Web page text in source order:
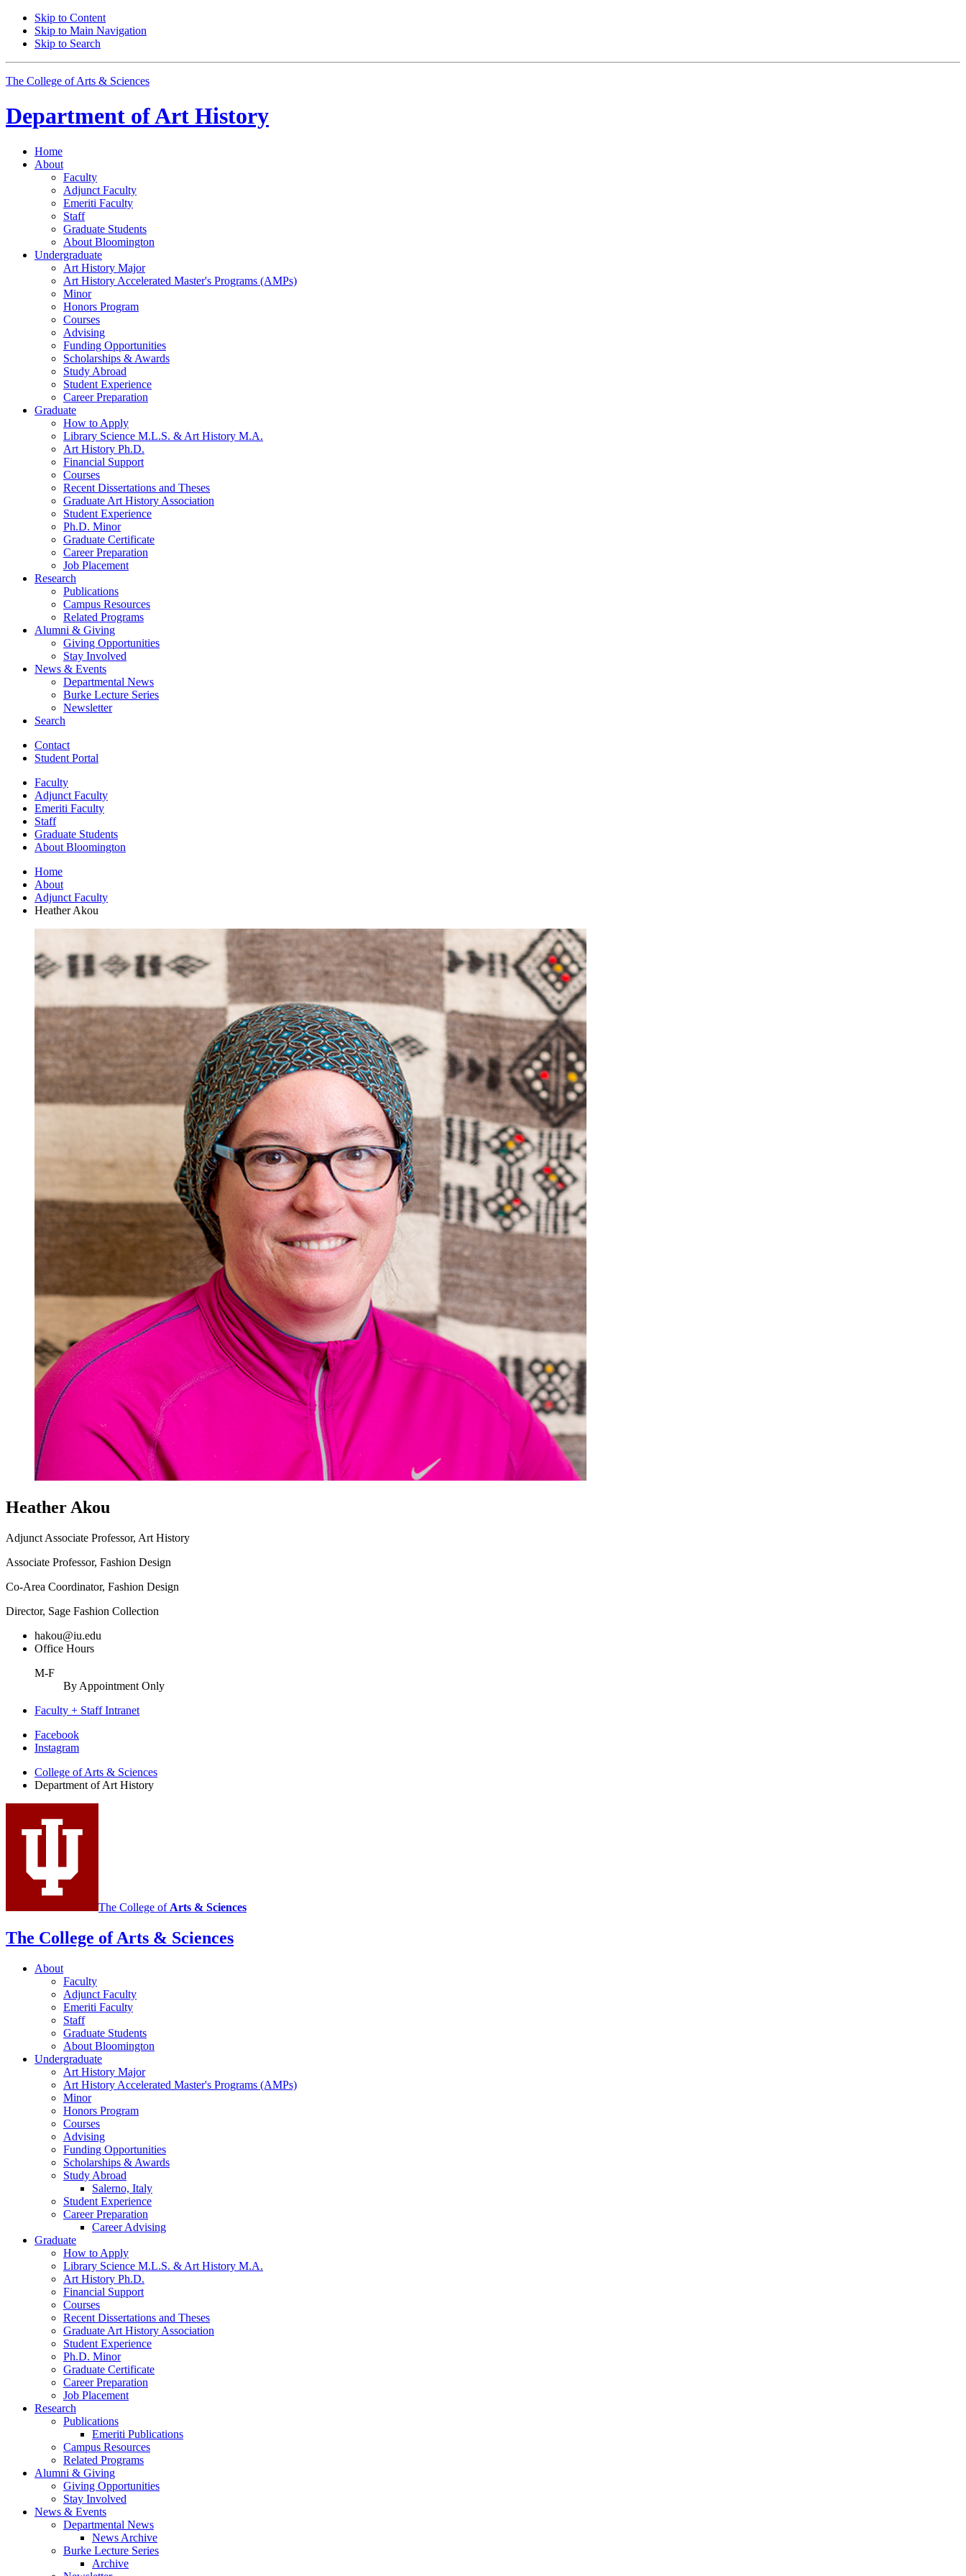
Skip to Content
Skip to Main Navigation
Skip to Search
The College of Arts & Sciences
Department ofArt History
Home
About
Faculty
Adjunct Faculty
Emeriti Faculty
Staff
Graduate Students
About Bloomington
Undergraduate
Art History Major
Art History Accelerated Master's Programs (AMPs)
Minor
Honors Program
Courses
Advising
Funding Opportunities
Scholarships & Awards
Study Abroad
Student Experience
Career Preparation
Graduate
How to Apply
Library Science M.L.S. & Art History M.A.
Art History Ph.D.
Financial Support
Courses
Recent Dissertations and Theses
Graduate Art History Association
Student Experience
Ph.D. Minor
Graduate Certificate
Career Preparation
Job Placement
Research
Publications
Campus Resources
Related Programs
Alumni & Giving
Giving Opportunities
Stay Involved
News & Events
Departmental News
Burke Lecture Series
Newsletter
Search
Contact
Student Portal
Faculty
Adjunct Faculty
Emeriti Faculty
Staff
Graduate Students
About Bloomington
Home
About
Adjunct Faculty
Heather Akou
Heather Akou
Adjunct Associate Professor, Art History
Associate Professor, Fashion Design
Co-Area Coordinator, Fashion Design
Director, Sage Fashion Collection
hakou@iu.edu
Office Hours
M-F
By Appointment Only
Faculty + Staff Intranet
Department
Art
History
social
media
Facebook
Instagram
College of Arts & Sciences
Department of Art History
The College of Arts & Sciences
The College of Arts & Sciences
About
Faculty
Adjunct Faculty
Emeriti Faculty
Staff
Graduate Students
About Bloomington
Undergraduate
Art History Major
Art History Accelerated Master's Programs (AMPs)
Minor
Honors Program
Courses
Advising
Funding Opportunities
Scholarships & Awards
Study Abroad
Salerno, Italy
Student Experience
Career Preparation
Career Advising
Graduate
How to Apply
Library Science M.L.S. & Art History M.A.
Art History Ph.D.
Financial Support
Courses
Recent Dissertations and Theses
Graduate Art History Association
Student Experience
Ph.D. Minor
Graduate Certificate
Career Preparation
Job Placement
Research
Publications
Emeriti Publications
Campus Resources
Related Programs
Alumni & Giving
Giving Opportunities
Stay Involved
News & Events
Departmental News
News Archive
Burke Lecture Series
Archive